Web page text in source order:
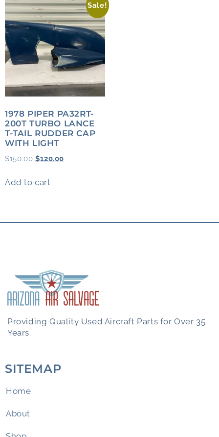
Sale!
1978 PIPER PA32RT-
200T TURBO LANCE
T-TAIL RUDDER CAP
WITH LIGHT
$150.00 $120.00
Add to cart
Providing Quality Used Aircraft Parts for Over 35
Years.
SITEMAP
Home
About